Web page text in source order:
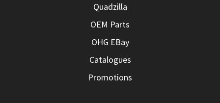
Quadzilla
OEM Parts
OHG EBay
Catalogues
Promotions